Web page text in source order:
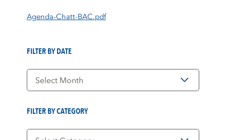
Agenda-Chatt-BAC.pdf
FILTER BY DATE
Filter
FILTER BY CATEGORY
Filter